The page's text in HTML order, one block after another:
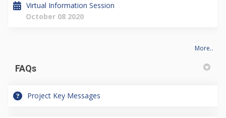
Virtual Information Session
October 08 2020
More..
FAQs
Project Key Messages